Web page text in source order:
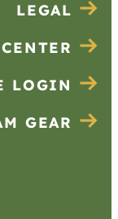
LEGAL
LOGIN
GEAR